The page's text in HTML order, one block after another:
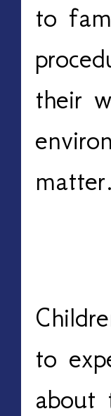
to
their
matter.
to
about